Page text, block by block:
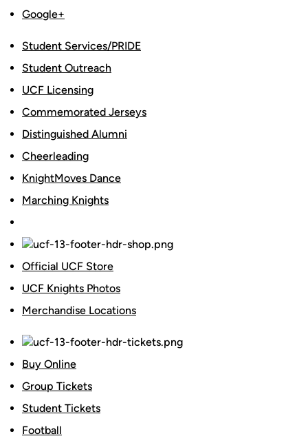
Google+
Student Services/PRIDE
Student Outreach
UCF Licensing
Commemorated Jerseys
Distinguished Alumni
Cheerleading
KnightMoves Dance
Marching Knights
Official UCF Store
UCF Knights Photos
Merchandise Locations
Buy Online
Group Tickets
Student Tickets
Football